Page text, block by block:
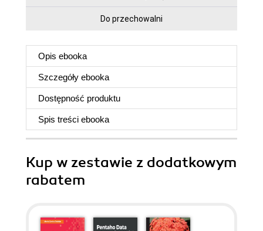
Do przechowalni
Opis ebooka
Szczegóły ebooka
Dostępność produktu
Spis treści ebooka
Kup w zestawie z dodatkowym
rabatem